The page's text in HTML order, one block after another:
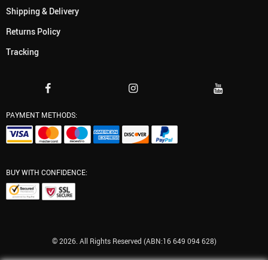
Shipping & Delivery
Returns Policy
Tracking
PAYMENT METHODS:
BUY WITH CONFIDENCE:
© 2026. All Rights Reserved (ABN:16 649 094 628)